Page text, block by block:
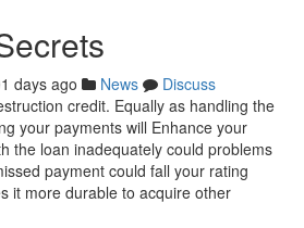
days ago News
Discuss
credit. Equally as handling the
your payments will Enhance your
the loan inadequately could problems
payment could fall your rating
it more durable to acquire other